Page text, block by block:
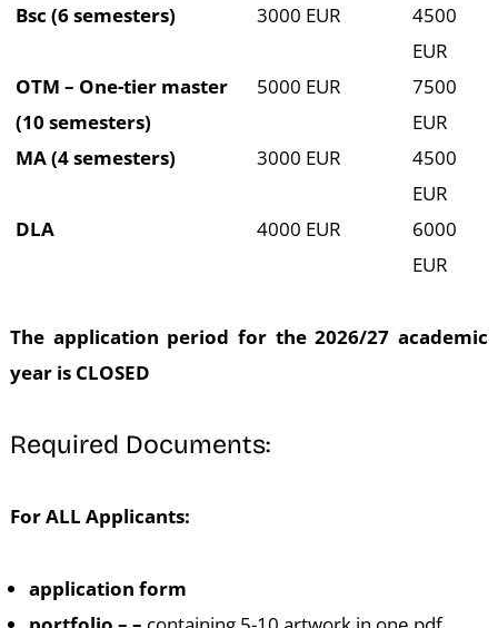
Bsc (6 semesters)
3000 EUR
4500
EUR
OTM – One-tier master
(10 semesters)
5000 EUR
7500
EUR
MA (4 semesters)
3000 EUR
4500
EUR
DLA
4000 EUR
6000
EUR
The application period for the 2026/27 academic
year is CLOSED
Required Documents:
For ALL Applicants:
application form